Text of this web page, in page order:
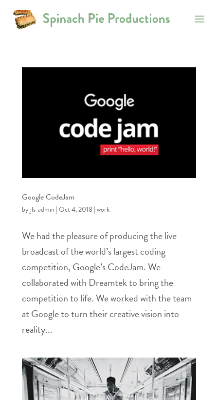
Google CodeJam
byjls_admin |Oct 4, 2018 |work
We had the pleasure of producing the live
broadcast of the world’s largest coding
competition, Google’s CodeJam. We
collaborated with Dreamtek to bring the
competition to life. We worked with the team
at Google to turn their creative vision into
reality...